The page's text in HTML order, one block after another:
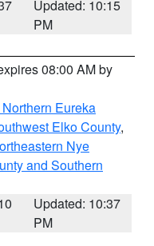
Updated: 10:15
PM
08:00 AM by
Eureka
Elko County,
Nye
and Southern
Updated: 10:37
PM